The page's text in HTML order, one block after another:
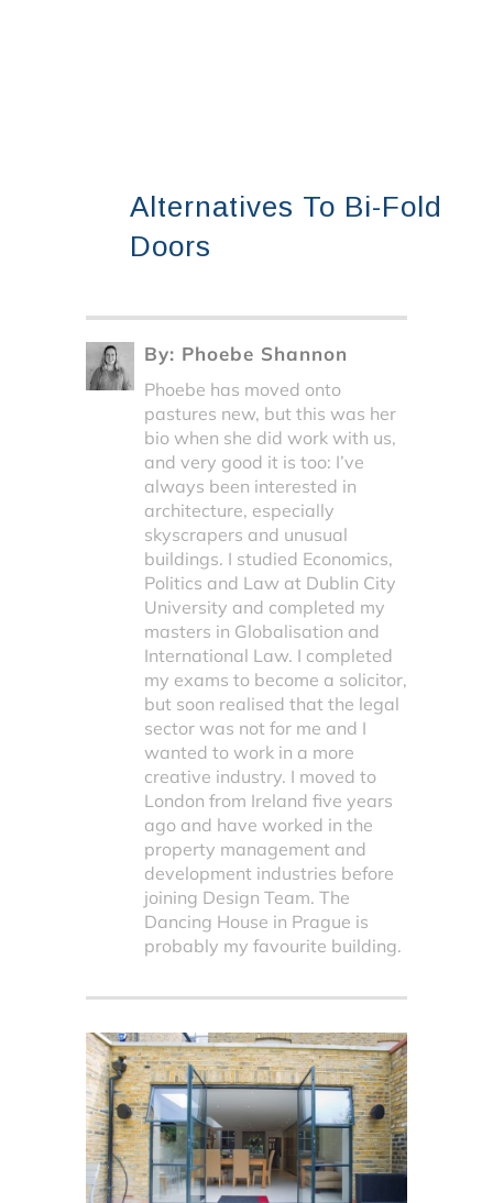
Alternatives To Bi-Fold
Doors
By: Phoebe Shannon
Phoebe has moved onto
pastures new, but this was her
bio when she did work with us,
and very good it is too: I’ve
always been interested in
architecture, especially
skyscrapers and unusual
buildings. I studied Economics,
Politics and Law at Dublin City
University and completed my
masters in Globalisation and
International Law. I completed
my exams to become a solicitor,
but soon realised that the legal
sector was not for me and I
wanted to work in a more
creative industry. I moved to
London from Ireland five years
ago and have worked in the
property management and
development industries before
joining Design Team. The
Dancing House in Prague is
probably my favourite building.